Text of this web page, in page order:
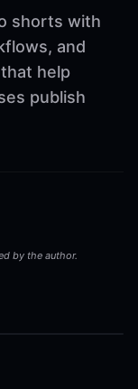
shorts with
and
help
publish
by the author.